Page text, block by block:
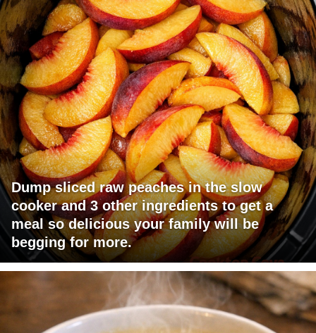
Dump sliced raw peaches in the slow
cooker and 3 other ingredients to get a
meal so delicious your family will be
begging for more.